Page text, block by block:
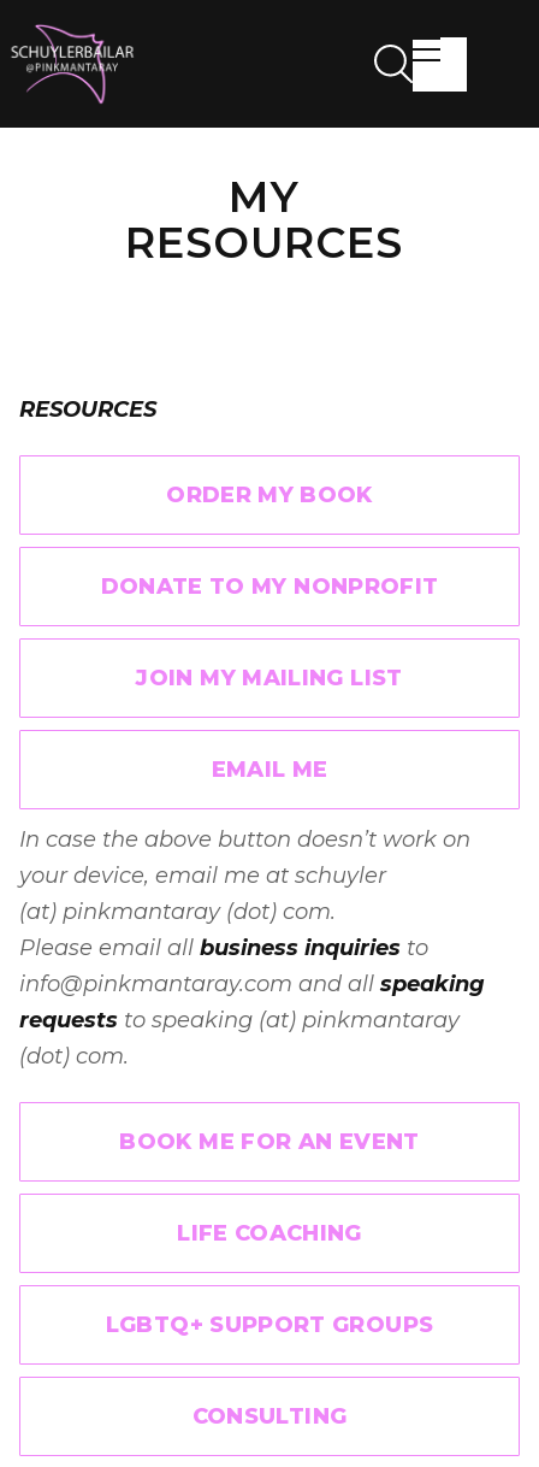
MY
RESOURCES
RESOURCES
ORDER MY BOOK
DONATE TO MY NONPROFIT
JOIN MY MAILING LIST
EMAIL ME
In case the above button doesn’t work on
your device, email me at schuyler
(at) pinkmantaray (dot) com.
Please email all business inquiries to
info@pinkmantaray.com and all speaking
requests to speaking (at) pinkmantaray
(dot) com.
BOOK ME FOR AN EVENT
LIFE COACHING
LGBTQ+ SUPPORT GROUPS
CONSULTING